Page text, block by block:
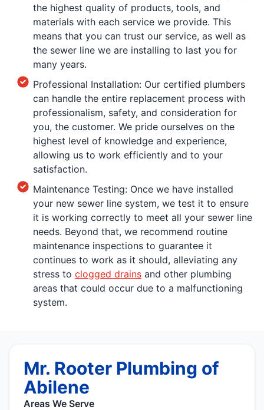
the highest quality of products, tools, and
materials with each service we provide. This
means that you can trust our service, as well as
the sewer line we are installing to last you for
many years.
Professional Installation: Our certified plumbers
can handle the entire replacement process with
professionalism, safety, and consideration for
you, the customer. We pride ourselves on the
highest level of knowledge and experience,
allowing us to work efficiently and to your
satisfaction.
Maintenance Testing: Once we have installed
your new sewer line system, we test it to ensure
it is working correctly to meet all your sewer line
needs. Beyond that, we recommend routine
maintenance inspections to guarantee it
continues to work as it should, alleviating any
stress to clogged drains and other plumbing
areas that could occur due to a malfunctioning
system.
Mr. Rooter Plumbing of
Abilene
Areas We Serve